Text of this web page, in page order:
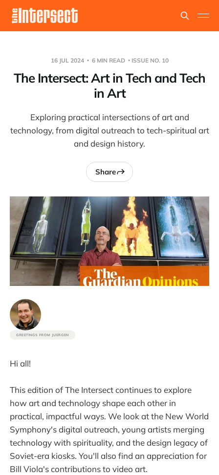
16 JUL 2024 6 MIN READ ISSUE NO. 10
The Intersect: Art in Tech and Tech
in Art
Exploring practical intersections of art and
technology, from digital outreach to tech-spiritual art
and design history.
Share
GREETINGS FROM JUERGEN
Hi all!
This edition of The Intersect continues to explore
how art and technology shape each other in
practical, impactful ways. We look at the New World
Symphony's digital outreach, young artists merging
technology with spirituality, and the design legacy of
Soviet-era kiosks. You'll also find an appreciation for
Bill Viola's contributions to video art.